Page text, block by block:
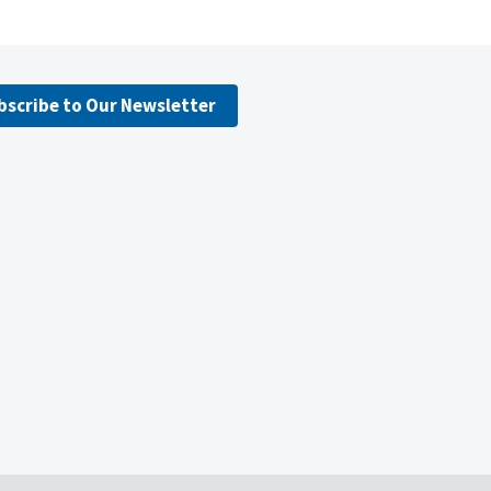
to Our Newsletter